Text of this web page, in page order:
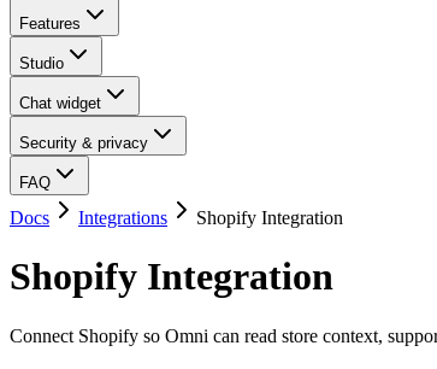
Features
Studio
Chat widget
Security & privacy
FAQ
Docs Integrations Shopify Integration
Shopify Integration
Connect Shopify so Omni can read store context,